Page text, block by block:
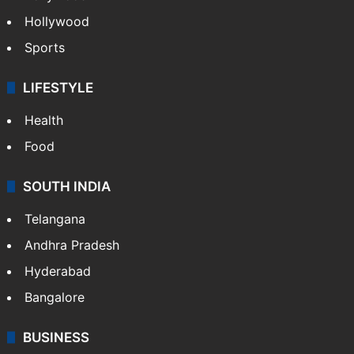
Hollywood
Sports
LIFESTYLE
Health
Food
SOUTH INDIA
Telangana
Andhra Pradesh
Hyderabad
Bangalore
BUSINESS